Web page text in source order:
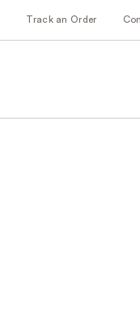
Track an Order